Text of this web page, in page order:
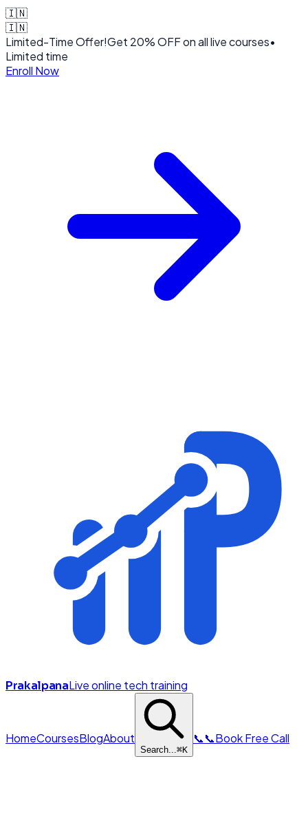
🇮🇳
🇮🇳
Limited-Time Offer!Get 20% OFFon all live courses•
Limited time
Enroll Now
PrakalpanaLive online tech training
HomeCoursesBlogAbout
Search...⌘K
📞📞Book Free Call